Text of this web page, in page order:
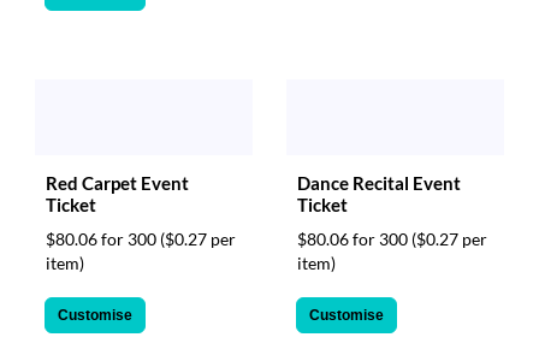
Red Carpet Event
Ticket
$80.06 for 300 ($0.27 per
item)
Customise
Dance Recital Event
Ticket
$80.06 for 300 ($0.27 per
item)
Customise